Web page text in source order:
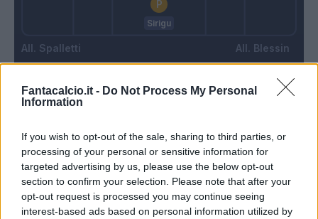
Fantacalcio.it - Do Not Process My Personal
Information
If you wish to opt-out of the sale, sharing to third parties, or
processing of your personal or sensitive information for
targeted advertising by us, please use the below opt-out
section to confirm your selection. Please note that after your
opt-out request is processed you may continue seeing
interest-based ads based on personal information utilized by
Spalletti
Sirigu
Blessin
87’
Lobotka
88’
Elmas
Insigne
Match terminato